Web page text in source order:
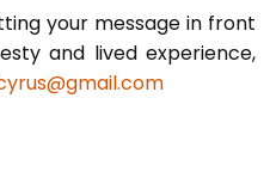
your message in front
and lived experience,